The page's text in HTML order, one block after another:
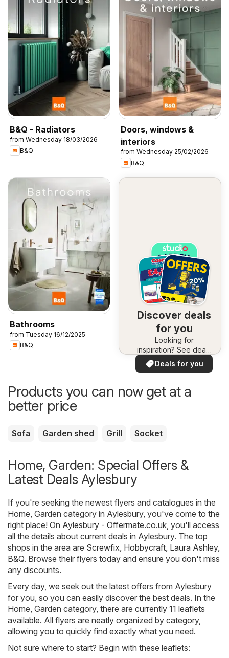
B&Q - Radiators
from Wednesday 18/03/2026
B&Q
Doors, windows &
interiors
from Wednesday 25/02/2026
B&Q
Bathrooms
from Tuesday 16/12/2025
B&Q
Discover deals
for you
Looking for
inspiration? See deals
in your area!
Deals for you
Products you can now get at a
better price
Sofa Garden shed Grill Socket
Home, Garden: Special Offers &
Latest Deals Aylesbury
If you're seeking the newest flyers and catalogues in the
Home, Garden category in Aylesbury, you've come to the
right place! On Aylesbury - Offermate.co.uk , you'll access
all the details about current deals in Aylesbury. The top
shops in the area are Screwfix Hobbycraft Laura Ashley,
B&Q. Browse their flyers today and ensure you don't miss
any discounts.
Every day, we seek out the latest offers from Aylesbury
for you, so you can easily discover the best deals. In the
Home, Garden category, there are currently 11 leaflets
available. All flyers are neatly organized by category,
allowing you to quickly find exactly what you need.
Not sure where to start? Begin with these leaflets: